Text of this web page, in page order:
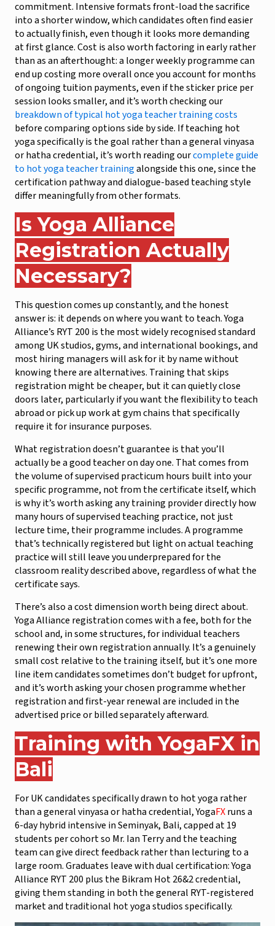
commitment. Intensive formats front-load the sacrifice
into a shorter window, which candidates often find easier
to actually finish, even though it looks more demanding
at first glance. Cost is also worth factoring in early rather
than as an afterthought: a longer weekly programme can
end up costing more overall once you account for months
of ongoing tuition payments, even if the sticker price per
session looks smaller, and it’s worth checking our
breakdown of typical hot yoga teacher training costs
before comparing options side by side. If teaching hot
yoga specifically is the goal rather than a general vinyasa
or hatha credential, it’s worth reading ourcomplete guide
to hot yoga teacher trainingalongside this one, since the
certification pathway and dialogue-based teaching style
differ meaningfully from other formats.
Is Yoga Alliance
Registration Actually
Necessary?
This question comes up constantly, and the honest
answer is: it depends on where you want to teach. Yoga
Alliance’s RYT 200 is the most widely recognised standard
among UK studios, gyms, and international bookings, and
most hiring managers will ask for it by name without
knowing there are alternatives. Training that skips
registration might be cheaper, but it can quietly close
doors later, particularly if you want the flexibility to teach
abroad or pick up work at gym chains that specifically
require it for insurance purposes.
What registration doesn’t guarantee is that you’ll
actually be a good teacher on day one. That comes from
the volume of supervised practicum hours built into your
specific programme, not from the certificate itself, which
is why it’s worth asking any training provider directly how
many hours of supervised teaching practice, not just
lecture time, their programme includes. A programme
that’s technically registered but light on actual teaching
practice will still leave you underprepared for the
classroom reality described above, regardless of what the
certificate says.
There’s also a cost dimension worth being direct about.
Yoga Alliance registration comes with a fee, both for the
school and, in some structures, for individual teachers
renewing their own registration annually. It’s a genuinely
small cost relative to the training itself, but it’s one more
line item candidates sometimes don’t budget for upfront,
and it’s worth asking your chosen programme whether
registration and first-year renewal are included in the
advertised price or billed separately afterward.
Training with YogaFX in
Bali
For UK candidates specifically drawn to hot yoga rather
than a general vinyasa or hatha credential, YogaFXruns a
6-day hybrid intensive in Seminyak, Bali, capped at 19
students per cohort so Mr. Ian Terry and the teaching
team can give direct feedback rather than lecturing to a
large room. Graduates leave with dual certification: Yoga
Alliance RYT 200 plus the Bikram Hot 26&2 credential,
giving them standing in both the general RYT-registered
market and traditional hot yoga studios specifically.